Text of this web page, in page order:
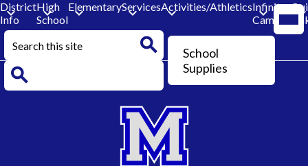
District
Info
High
School
ElementaryServicesActivities/AthleticsInfinite
Campus
Header
Button
School
Supplies
Search
Search